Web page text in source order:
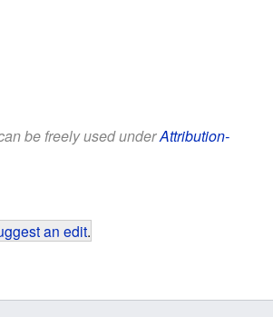
be freely used underAttribution-
an edit.